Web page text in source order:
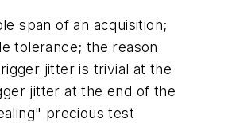
span of an acquisition;
tolerance; the reason
jitter is trivial at the
jitter at the end of the
precious test